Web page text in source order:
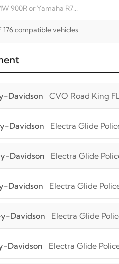
176 compatible vehicles
Davidson CVO Road King
Davidson Electra Glide
Davidson Electra Glide
Davidson Electra Glide
Davidson Electra Glide
Davidson Electra Glide